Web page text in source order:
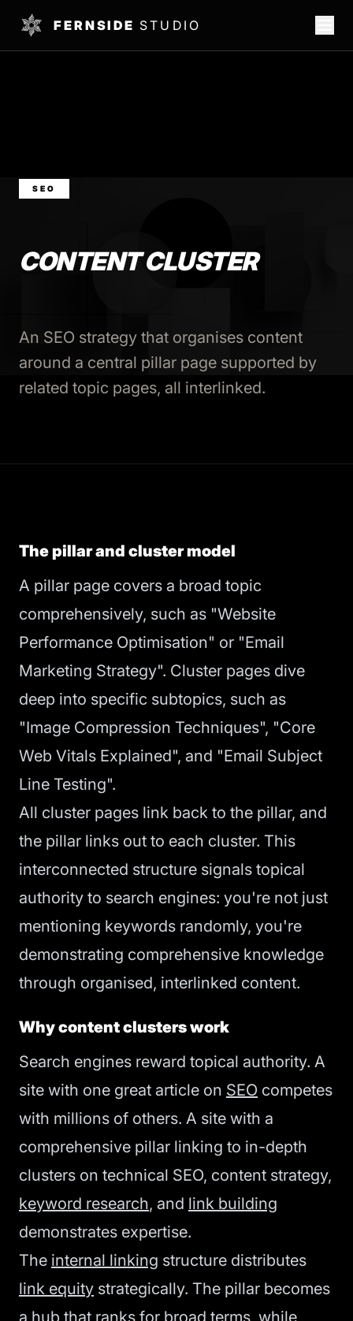
FERNSIDE STUDIO
SEO
CONTENT CLUSTER
An SEO strategy that organises content
around a central pillar page supported by
related topic pages, all interlinked.
The pillar and cluster model
A pillar page covers a broad topic
comprehensively, such as "Website
Performance Optimisation" or "Email
Marketing Strategy". Cluster pages dive
deep into specific subtopics, such as
"Image Compression Techniques", "Core
Web Vitals Explained", and "Email Subject
Line Testing".
All cluster pages link back to the pillar, and
the pillar links out to each cluster. This
interconnected structure signals topical
authority to search engines: you're not just
mentioning keywords randomly, you're
demonstrating comprehensive knowledge
through organised, interlinked content.
Why content clusters work
Search engines reward topical authority. A
site with one great article on SEO competes
with millions of others. A site with a
comprehensive pillar linking to in-depth
clusters on technical SEO, content strategy,
keyword research, and link building
demonstrates expertise.
The internal linking structure distributes
link equity strategically. The pillar becomes
a hub that ranks for broad terms, while